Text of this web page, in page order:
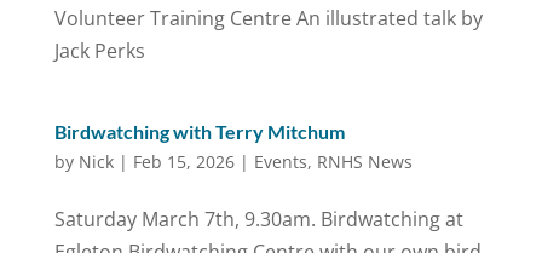
Volunteer Training Centre An illustrated talk by
Jack Perks
Birdwatching with Terry Mitchum
by Nick| Feb 15, 2026| Events, RNHS News
Saturday March 7th, 9.30am. Birdwatching at